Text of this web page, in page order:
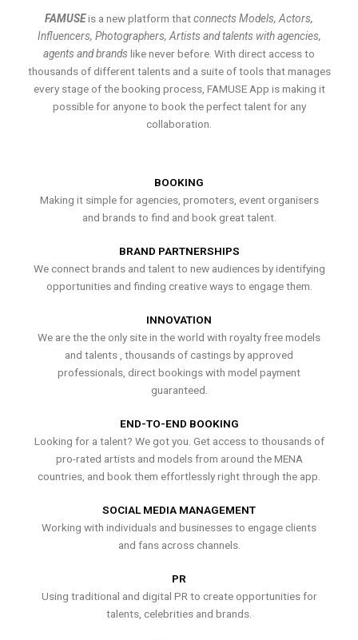
FAMUSEis a new platform thatconnects Models, Actors,
Influencers, Photographers, Artists and talents with agencies,
agents and brands like never before. With direct access to
thousands of different talents and a suite of tools that manages
every stage of the booking process, FAMUSE App is making it
possible for anyone to book the perfect talent for any
collaboration.
BOOKING
Making it simple for agencies, promoters, event organisers
and brands to find and book great talent.
BRAND PARTNERSHIPS
We connect brands and talent to new audiences by identifying
opportunities and finding creative ways to engage them.
INNOVATION
We are the the only site in the world with royalty free models
and talents , thousands of castings by approved
professionals, direct bookings with model payment
guaranteed.
END-TO-END BOOKING
Looking for a talent? We got you. Get access to thousands of
pro-rated artists and models from around the MENA
countries, and book them effortlessly right through the app.
SOCIAL MEDIA MANAGEMENT
Working with individuals and businesses to engage clients
and fans across channels.
PR
Using traditional and digital PR to create opportunities for
talents, celebrities and brands.